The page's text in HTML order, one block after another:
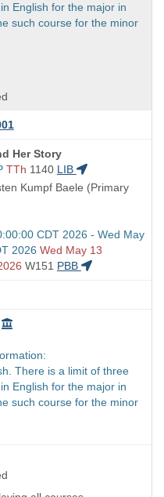
English for the major in
such course for the minor
Her Story
TTh 1140 LIB
Kumpf Baele (Primary
CDT 2026 - Wed May
2026 Wed May 13
W151 PBB
There is a limit of three
English for the major in
such course for the minor